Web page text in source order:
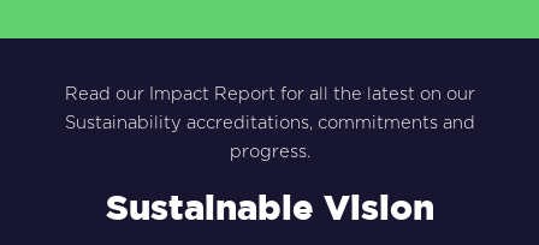
Read our Impact Report for all the latest on our
Sustainability accreditations, commitments and
progress.
Sustainable Vision